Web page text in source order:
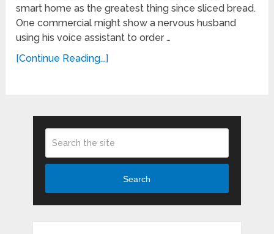
smart home as the greatest thing since sliced bread.
One commercial might show a nervous husband
using his voice assistant to order …
[Continue Reading...]
Search